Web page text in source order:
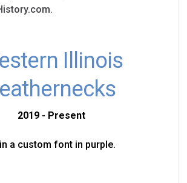
Illinois
2019 - Present
a custom font in purple.